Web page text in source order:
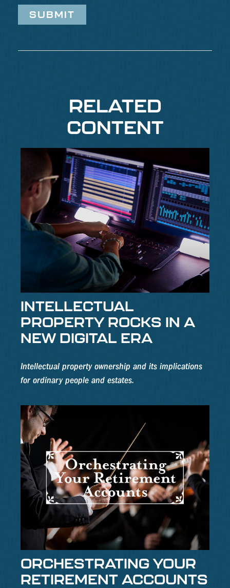
RELATED
CONTENT
INTELLECTUAL
PROPERTY ROCKS IN A
NEW DIGITAL ERA
Intellectual property ownership and its implications
for ordinary people and estates.
ORCHESTRATING YOUR
RETIREMENT ACCOUNTS